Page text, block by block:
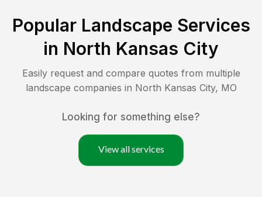
Popular Landscape Services
in North Kansas City
Easily request and compare quotes from multiple
landscape companies in North Kansas City, MO
Looking for something else?
View all services